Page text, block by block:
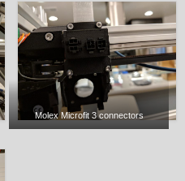
Molex Microfit 3 connectors